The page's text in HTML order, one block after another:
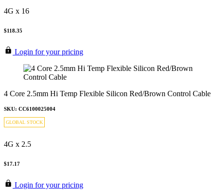
4G x 16
$118.35
Login for your pricing
4 Core 2.5mm Hi Temp Flexible Silicon Red/Brown Control Cable
SKU: CC6100025004
GLOBAL STOCK
4G x 2.5
$17.17
Login for your pricing